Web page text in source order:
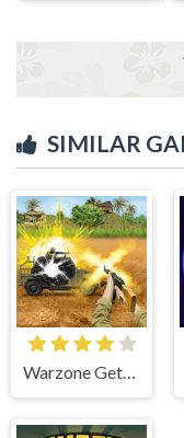
SIMILAR
Warzone Getaway 2020